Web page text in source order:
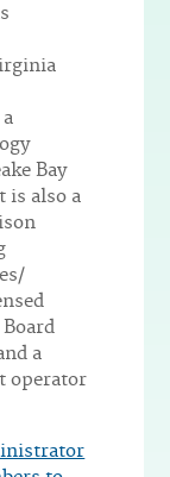
Bay
is also a
a
operator